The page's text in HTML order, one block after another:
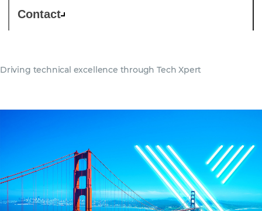
Contact
Driving technical excellence through Tech Xpert